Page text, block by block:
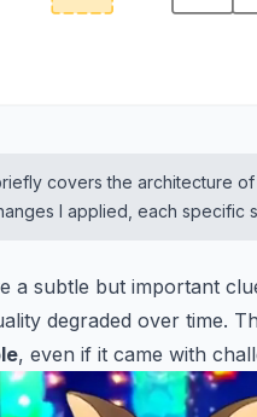
covers the architecture
I applied, each
a subtle but important
degraded over time.
, even if it came with